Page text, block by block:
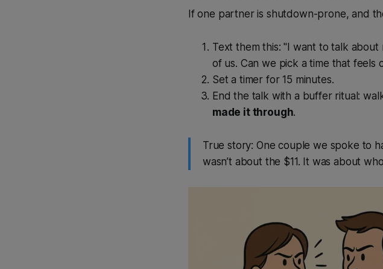
If one partner is shutdown-prone, and
Text them this:"I want to talk about
of us. Can we pick a time that feels
Set a timer for 15 minutes.
End the talk with a buffer ritual:
made it through.
True story: One couple we spoke to
wasn’t about the $11. It was about